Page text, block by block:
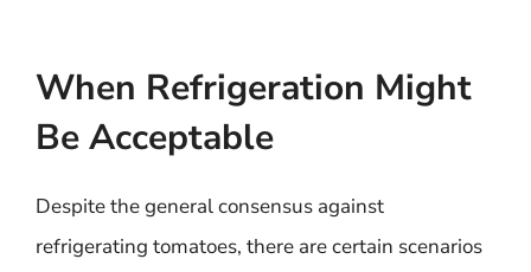
When Refrigeration Might
Be Acceptable
Despite the general consensus against
refrigerating tomatoes, there are certain scenarios